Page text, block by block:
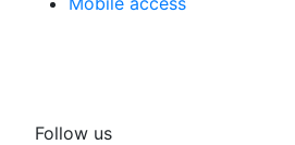
Follow us